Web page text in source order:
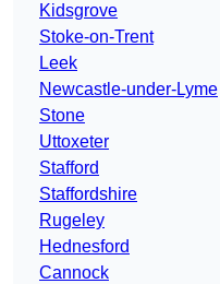
Kidsgrove
Stoke-on-Trent
Leek
Newcastle-under-Lyme
Stone
Uttoxeter
Stafford
Staffordshire
Rugeley
Hednesford
Cannock